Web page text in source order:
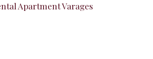
Apartment Varages